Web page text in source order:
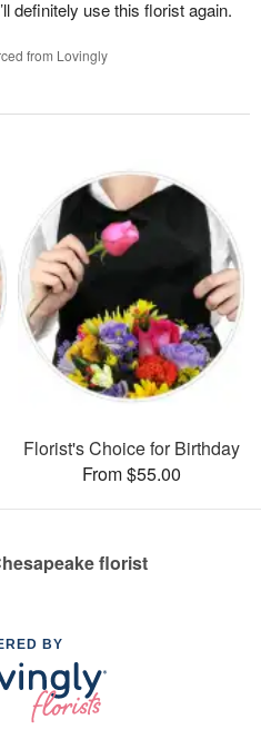
definitely use this florist again.
from Lovingly
Florist's Choice for Birthday
From $55.00
florist
BY